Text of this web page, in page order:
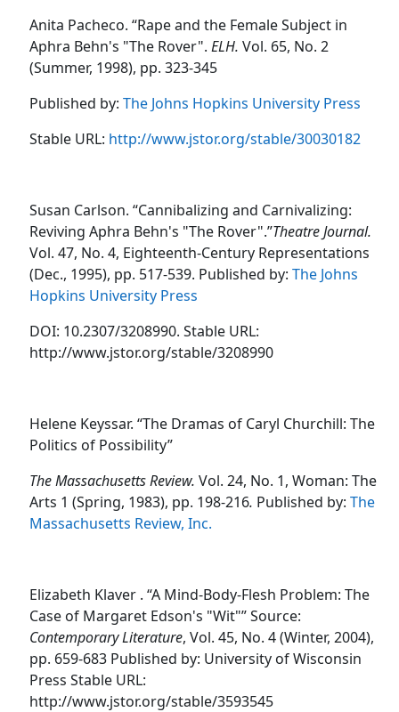
Anita Pacheco. “Rape and the Female Subject in
Aphra Behn's "The Rover". ELH. Vol. 65, No. 2
(Summer, 1998), pp. 323-345
Published by: The Johns Hopkins University Press
Stable URL: http://www.jstor.org/stable/30030182
Susan Carlson. “Cannibalizing and Carnivalizing:
Reviving Aphra Behn's "The Rover".”Theatre Journal.
Vol. 47, No. 4, Eighteenth-Century Representations
(Dec., 1995), pp. 517-539. Published by: The Johns
Hopkins University Press
DOI: 10.2307/3208990. Stable URL:
http://www.jstor.org/stable/3208990
Helene Keyssar. “The Dramas of Caryl Churchill: The
Politics of Possibility”
The Massachusetts Review. Vol. 24, No. 1, Woman: The
Arts 1 (Spring, 1983), pp. 198-216. Published by: The
Massachusetts Review, Inc.
Elizabeth Klaver . “A Mind-Body-Flesh Problem: The
Case of Margaret Edson's "Wit"” Source:
Contemporary Literature, Vol. 45, No. 4 (Winter, 2004),
pp. 659-683 Published by: University of Wisconsin
Press Stable URL:
http://www.jstor.org/stable/3593545